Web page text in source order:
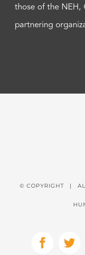
those of the NEH,
partnering
© COPYRIGHT |
Facebook
X